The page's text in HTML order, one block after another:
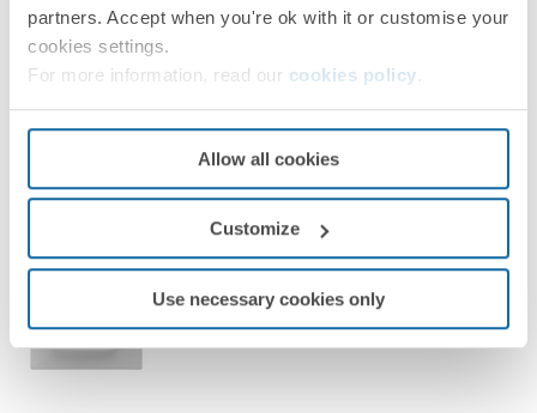
partners. Accept when you're ok with it or customise your
cookies settings.
For more information, read our cookies policy
Allow all cookies
Customize
Use necessary cookies only
Related products